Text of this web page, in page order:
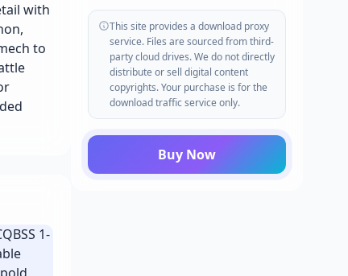
with
to
This site provides a download proxy
service. Files are sourced from third-
party cloud drives. We do not directly
distribute or sell digital content
copyrights. Your purchase is for the
download traffic service only.
Buy Now